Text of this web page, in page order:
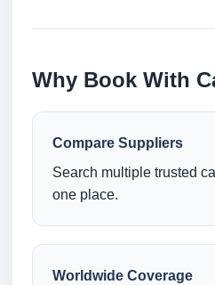
Why Book With
Compare Suppliers
Search multiple trusted
one place.
Worldwide Coverage